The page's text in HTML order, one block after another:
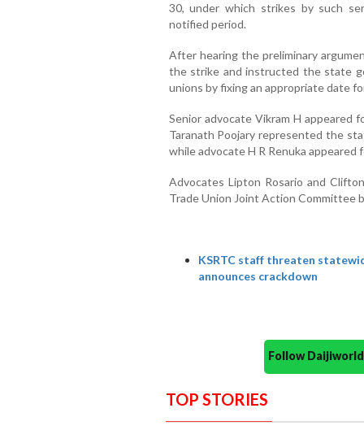
30, under which strikes by such
notified period.
After hearing the preliminary
the strike and instructed the state
unions by fixing an appropriate date
Senior advocate Vikram H appeared
Taranath Poojary represented the
while advocate H R Renuka appeared
Advocates Lipton Rosario and
Trade Union Joint Action Committee
KSRTC staff threaten
announces crackdown
Follow
TOP STORIES